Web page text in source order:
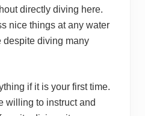
directly diving here.
nice things at any water
despite diving many
if it is your first time.
willing to instruct and